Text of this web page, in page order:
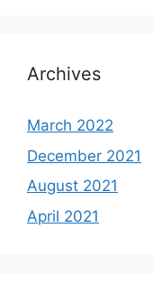
Archives
March 2022
December 2021
August 2021
April 2021